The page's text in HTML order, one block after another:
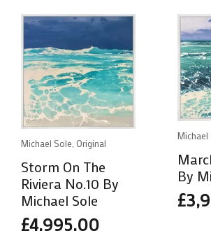
Michael Sole, Original
Storm On The
Riviera No.10 By
Michael Sole
£4,995.00
Michael
By
£